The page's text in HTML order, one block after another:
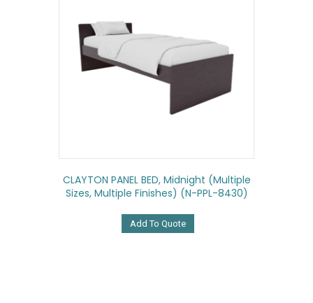
CLAYTON PANEL BED, Midnight (multiple
Sizes, Multiple Finishes) (N-PPL-8430)
Add To Quote